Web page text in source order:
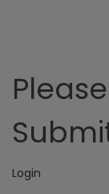
Login